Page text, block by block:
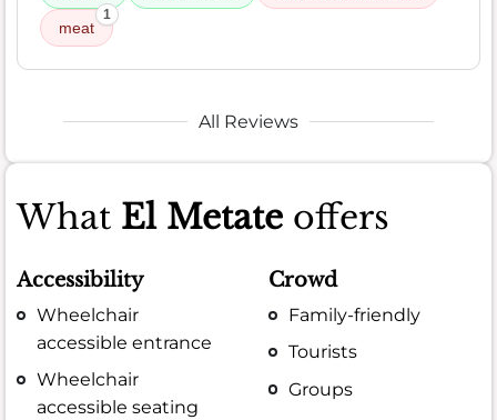
meat
1
All Reviews
What El Metate offers
Accessibility
Wheelchair
accessible entrance
Wheelchair
accessible seating
Crowd
Family-friendly
Tourists
Groups